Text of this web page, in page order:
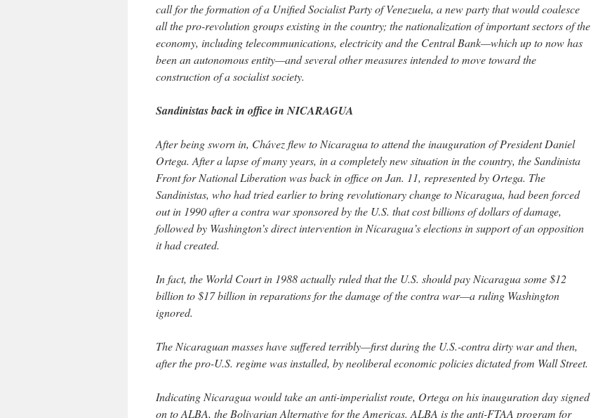
call for the formation of a Unified Socialist Party of Venezuela, a new party that would coalesce
all the pro-revolution groups existing in the country; the nationalization of important sectors of the
economy, including telecommunications, electricity and the Central Bank—which up to now has
been an autonomous entity—and several other measures intended to move toward the
construction of a socialist society.
Sandinistas back in office in NICARAGUA
After being sworn in, Chávez flew to Nicaragua to attend the inauguration of President Daniel
Ortega. After a lapse of many years, in a completely new situation in the country, the Sandinista
Front for National Liberation was back in office on Jan. 11, represented by Ortega. The
Sandinistas, who had tried earlier to bring revolutionary change to Nicaragua, had been forced
out in 1990 after a contra war sponsored by the U.S. that cost billions of dollars of damage,
followed by Washington’s direct intervention in Nicaragua’s elections in support of an opposition
it had created.
In fact, the World Court in 1988 actually ruled that the U.S. should pay Nicaragua some $12
billion to $17 billion in reparations for the damage of the contra war—a ruling Washington
ignored.
The Nicaraguan masses have suffered terribly—first during the U.S.-contra dirty war and then,
after the pro-U.S. regime was installed, by neoliberal economic policies dictated from Wall Street.
Indicating Nicaragua would take an anti-imperialist route, Ortega on his inauguration day signed
on to ALBA, the Bolivarian Alternative for the Americas. ALBA is the anti-FTAA program for